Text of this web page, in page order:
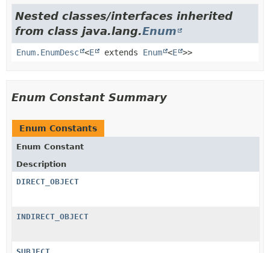
Nested classes/interfaces inherited
from class java.lang.Enum
Enum.EnumDesc <E extends Enum <E >>
Enum Constant Summary
Enum Constants
Enum Constant
Description
DIRECT_OBJECT
INDIRECT_OBJECT